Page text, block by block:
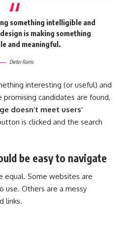
something intelligible and
is making something
and meaningful.
Dieter Rams
interesting (or useful) and
promising candidates are found,
doesn’t meet users’
is clicked and the search
be easy to navigate
equal. Some websites are
use. Others are a messy
links.